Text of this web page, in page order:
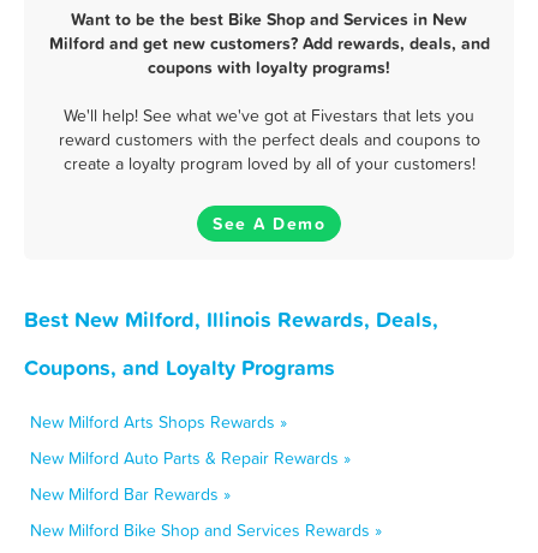
Want to be the best Bike Shop and Services in New
Milford and get new customers? Add rewards, deals, and
coupons with loyalty programs!
We'll help! See what we've got at Fivestars that lets you
reward customers with the perfect deals and coupons to
create a loyalty program loved by all of your customers!
See A Demo
Best New Milford, Illinois Rewards, Deals,
Coupons, and Loyalty Programs
New Milford Arts Shops Rewards »
New Milford Auto Parts & Repair Rewards »
New Milford Bar Rewards »
New Milford Bike Shop and Services Rewards »